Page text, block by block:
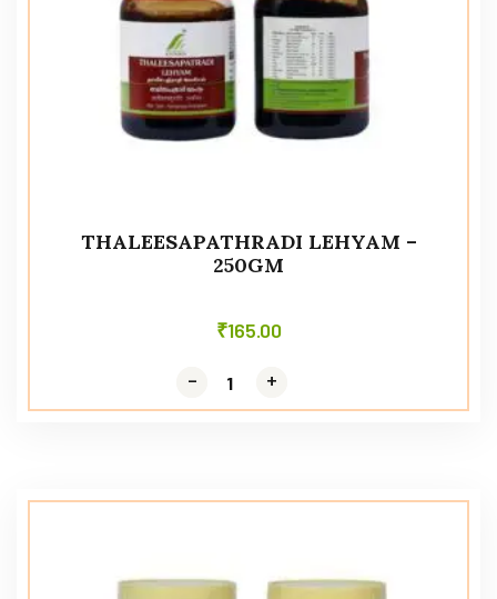
THALEESAPATHRADI LEHYAM –
250GM
₹165.00
- +
- +